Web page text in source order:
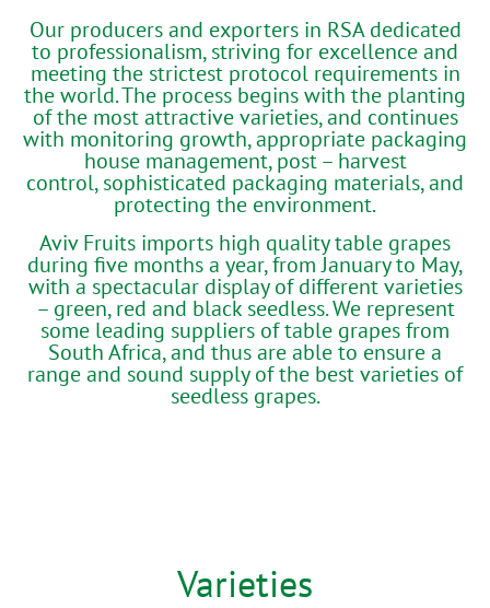
Our producers and exporters in RSA dedicated
to professionalism, striving for excellence and
meeting the strictest protocol requirements in
the world. The process begins with the planting
of the most attractive varieties, and continues
with monitoring growth, appropriate packaging
house management, post – harvest
control, sophisticated packaging materials, and
protecting the environment.
Aviv Fruits imports high quality table grapes
during five months a year, from January to May,
with a spectacular display of different varieties
– green, red and black seedless. We represent
some leading suppliers of table grapes from
South Africa, and thus are able to ensure a
range and sound supply of the best varieties of
seedless grapes.
Varieties